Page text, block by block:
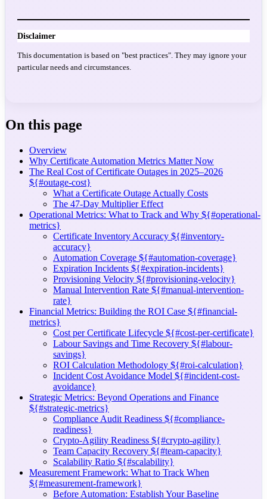
Disclaimer
This documentation is based on "best practices". They may ignore your
particular needs and circumstances.
On this page
Overview
Why Certificate Automation Metrics Matter Now
The Real Cost of Certificate Outages in 2025–2026
${#outage-cost}
What a Certificate Outage Actually Costs
The 47-Day Multiplier Effect
Operational Metrics: What to Track and Why ${#operational-
metrics}
Certificate Inventory Accuracy ${#inventory-
accuracy}
Automation Coverage ${#automation-coverage}
Expiration Incidents ${#expiration-incidents}
Provisioning Velocity ${#provisioning-velocity}
Manual Intervention Rate ${#manual-intervention-
rate}
Financial Metrics: Building the ROI Case ${#financial-
metrics}
Cost per Certificate Lifecycle ${#cost-per-certificate}
Labour Savings and Time Recovery ${#labour-
savings}
ROI Calculation Methodology ${#roi-calculation}
Incident Cost Avoidance Model ${#incident-cost-
avoidance}
Strategic Metrics: Beyond Operations and Finance
${#strategic-metrics}
Compliance Audit Readiness ${#compliance-
readiness}
Crypto-Agility Readiness ${#crypto-agility}
Team Capacity Recovery ${#team-capacity}
Scalability Ratio ${#scalability}
Measurement Framework: What to Track When
${#measurement-framework}
Before Automation: Establish Your Baseline